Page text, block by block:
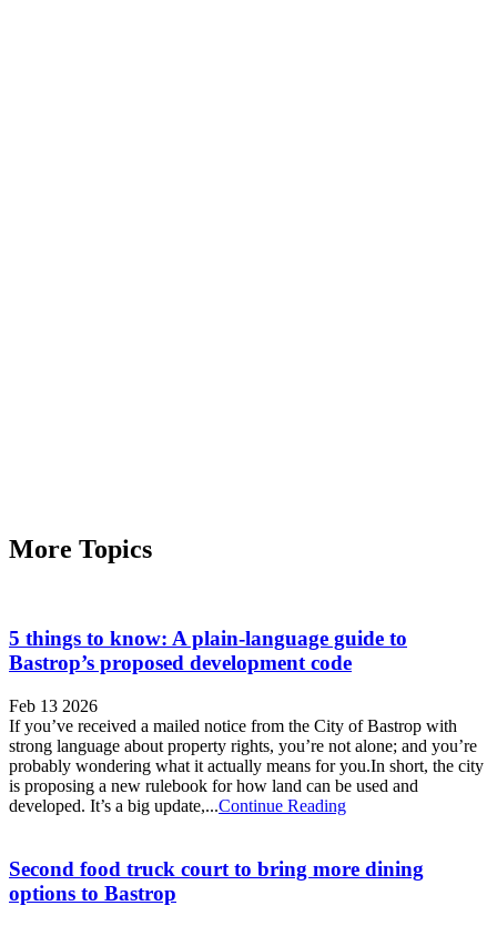
More Topics
5 things to know: A plain-language guide to
Bastrop’s proposed development code
Feb 13 2026
If you’ve received a mailed notice from the City of Bastrop with
strong language about property rights, you’re not alone; and you’re
probably wondering what it actually means for you.In short, the city
is proposing a new rulebook for how land can be used and
developed. It’s a big update,...Continue Reading
Second food truck court to bring more dining
options to Bastrop